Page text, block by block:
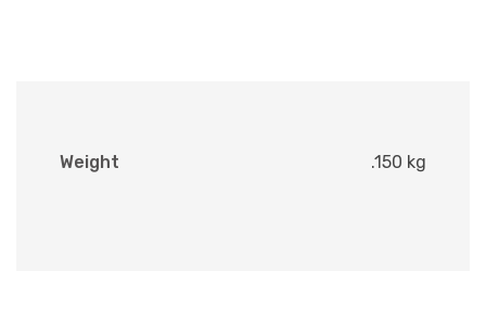
Weight .150 kg